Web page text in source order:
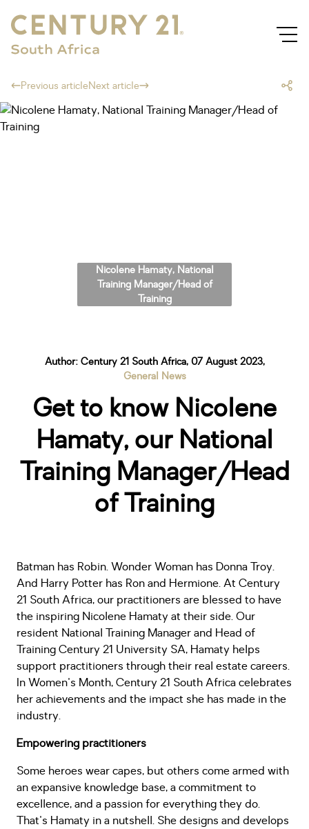
Previous articleNext article
Nicolene Hamaty, National
Training Manager/Head of
Training
Author: Century 21 South Africa, 07 August 2023,
General News
Get to know Nicolene
Hamaty, our National
Training Manager/Head
of Training
Batman has Robin. Wonder Woman has Donna Troy.
And Harry Potter has Ron and Hermione. At Century
21 South Africa, our practitioners are blessed to have
the inspiring Nicolene Hamaty at their side. Our
resident National Training Manager and Head of
Training Century 21 University SA, Hamaty helps
support practitioners through their real estate careers.
In Women's Month, Century 21 South Africa celebrates
her achievements and the impact she has made in the
industry.
Empowering practitioners
Some heroes wear capes, but others come armed with
an expansive knowledge base, a commitment to
excellence, and a passion for everything they do.
That's Hamaty in a nutshell. She designs and develops